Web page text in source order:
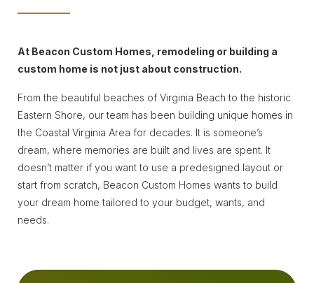
At Beacon Custom Homes, remodeling or building a
custom home is not just about construction.
From the beautiful beaches of Virginia Beach to the historic
Eastern Shore, our team has been building unique homes in
the Coastal Virginia Area for decades. It is someone’s
dream, where memories are built and lives are spent. It
doesn’t matter if you want to use a predesigned layout or
start from scratch, Beacon Custom Homes wants to build
your dream home tailored to your budget, wants, and
needs.